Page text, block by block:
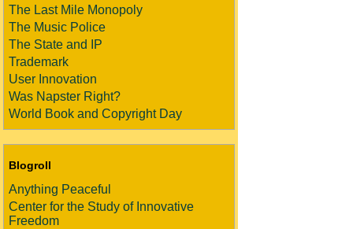
The Last Mile Monopoly
The Music Police
The State and IP
Trademark
User Innovation
Was Napster Right?
World Book and Copyright Day
Blogroll
Anything Peaceful
Center for the Study of Innovative
Freedom